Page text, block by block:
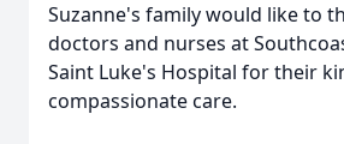
Suzanne's family would like to
doctors and nurses at
Saint Luke's Hospital for their
compassionate care.